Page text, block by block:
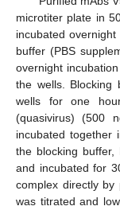
microtiter plate in
incubated
buffer (PBS
overnight
the wells. Blocking
wells for one
(quasivirus) (500
incubated together
the blocking buffer,
and incubated for
complex directly
was titrated and